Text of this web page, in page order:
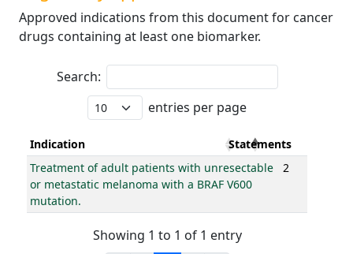
Approved indications from this document for cancer
drugs containing at least one biomarker.
Search:
entries per page
Indication
Statements
Treatment of adult patients with unresectable
or metastatic melanoma with a BRAF V600
mutation.
2
Showing 1 to 1 of 1 entry